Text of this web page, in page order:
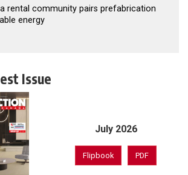
rental community pairs prefabrication
energy
Issue
July 2026
Flipbook PDF